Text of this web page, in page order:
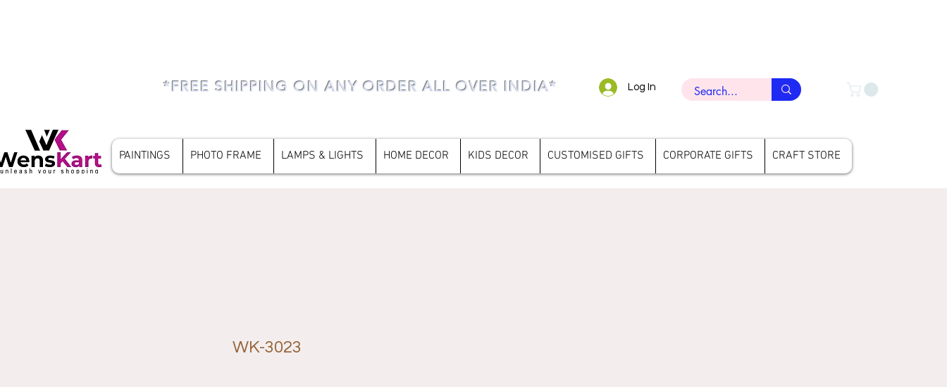
Log In
*FREE SHIPPING ON ANY ORDER ALL OVER INDIA*
PAINTINGS PHOTO FRAME LAMPS & LIGHTS HOME DECOR KIDS DECOR CUSTOMISED GIFTS CORPORATE GIFTS CRAFT STORE
WK-3023